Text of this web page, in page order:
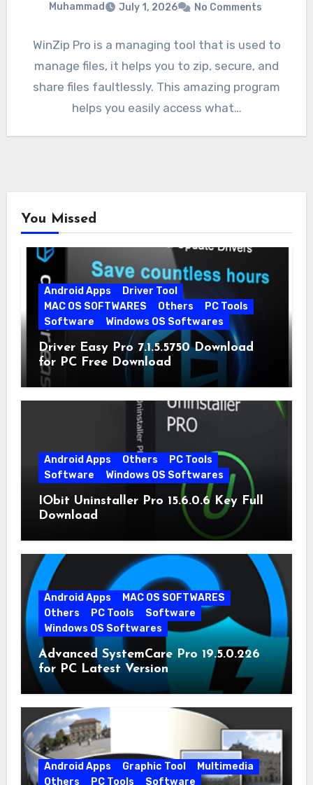
Muhammad July 1, 2026 No Comments
WinZip Pro is a managing tool that is used to
manage files, it helps you to zip, secure, and
share files faultlessly. This amazing program
helps you easily access what…
You Missed
Android Apps
Driver Tool
MAC OS SOFTWARES
Others
PC Tools
Software
Windows OS Softwares
Driver Easy Pro 7.1.5.5750 Download
for PC Free Download
Android Apps Others
PC Tools
Software
Windows OS Softwares
IObit Uninstaller Pro 15.6.0.6 Key Full
Download
Android Apps
MAC OS SOFTWARES
Others
PC Tools
Software
Windows OS Softwares
Advanced SystemCare Pro 19.5.0.226
for PC Latest Version
Android Apps Graphic Tool
Multimedia
Others
PC Tools Software